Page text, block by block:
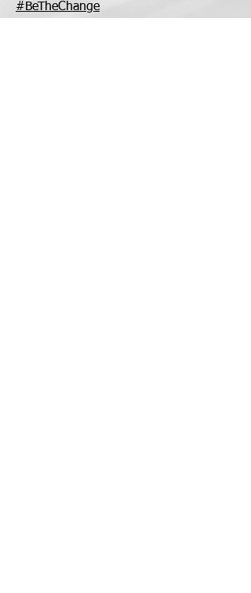
#BeTheChange